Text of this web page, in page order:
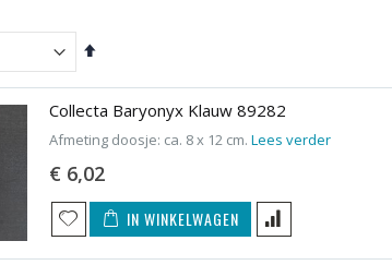
Van
naar
laag
sorteren
Collecta Baryonyx Klauw 89282
Afmeting doosje: ca. 8 x 12 cm. Lees verder
€ 6,02
IN WINKELWAGEN